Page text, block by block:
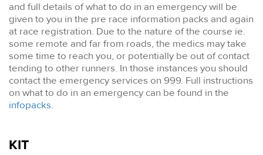
and full details of what to do in an emergency will be
given to you in the pre race information packs and again
at race registration. Due to the nature of the course ie.
some remote and far from roads, the medics may take
some time to reach you, or potentially be out of contact
tending to other runners. In those instances you should
contact the emergency services on 999. Full instructions
on what to do in an emergency can be found in the
infopacks.
KIT